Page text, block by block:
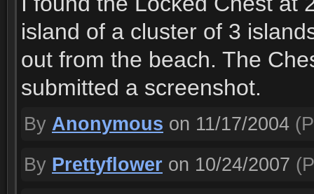
island of a cluster of 3
out from the beach. The
submitted a screenshot.
By Anonymous on 11/17/2004
By Prettyflower on 10/24/2007